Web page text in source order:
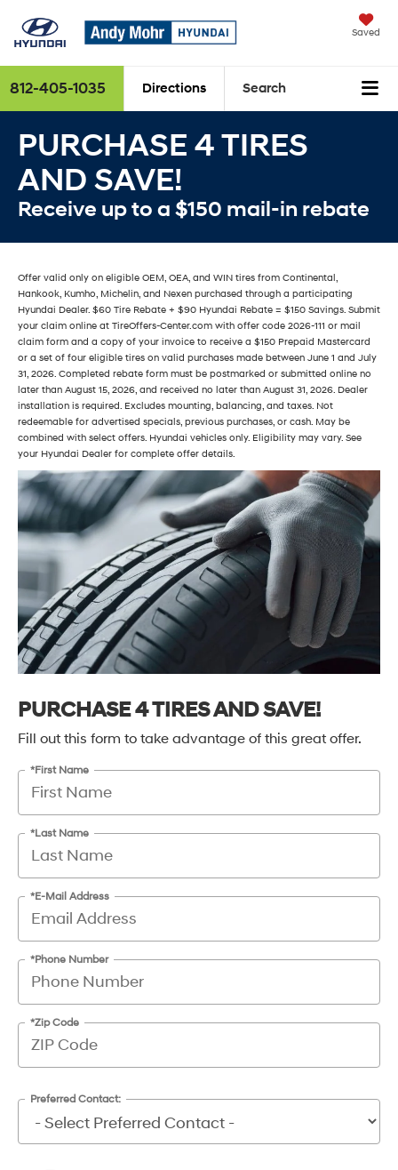
Saved
812-405-1035 Directions Search
PURCHASE 4 TIRES
AND SAVE!
Receive up to a $150 mail-in rebate
Offer valid only on eligible OEM, OEA, and WIN tires from Continental,
Hankook, Kumho, Michelin, and Nexen purchased through a participating
Hyundai Dealer. $60 Tire Rebate + $90 Hyundai Rebate = $150 Savings. Submit
your claim online at TireOffers-Center.com with offer code 2026-111 or mail
claim form and a copy of your invoice to receive a $150 Prepaid Mastercard
or a set of four eligible tires on valid purchases made between June 1 and July
31, 2026. Completed rebate form must be postmarked or submitted online no
later than August 15, 2026, and received no later than August 31, 2026. Dealer
installation is required. Excludes mounting, balancing, and taxes. Not
redeemable for advertised specials, previous purchases, or cash. May be
combined with select offers. Hyundai vehicles only. Eligibility may vary. See
your Hyundai Dealer for complete offer details.
PURCHASE 4 TIRES AND SAVE!
Fill out this form to take advantage of this great offer.
*First Name
*Last Name
*E-Mail Address
*Phone Number
*Zip Code
Preferred Contact: